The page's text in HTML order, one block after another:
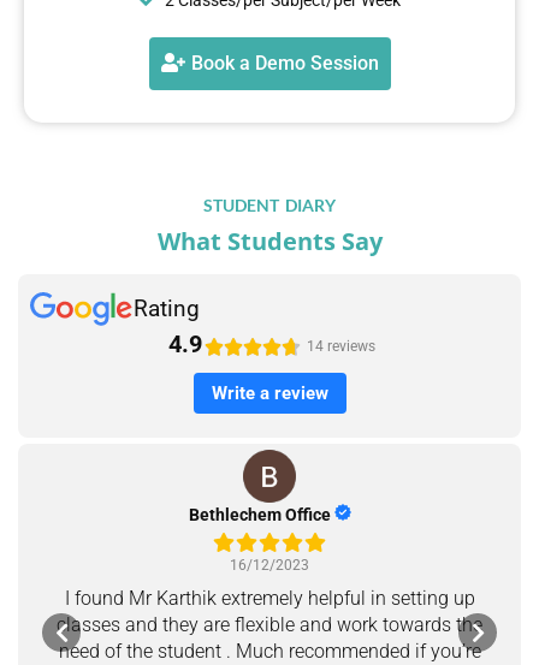
Book a Demo Session
STUDENT DIARY
What Students Say
Rating
4.9 14 reviews
Write a review
I found Mr Karthik extremely helpful in setting up
classes and they are flexible and work towards the
need of the student . Much recommended if you’re
Bethlechem Office
16/12/2023